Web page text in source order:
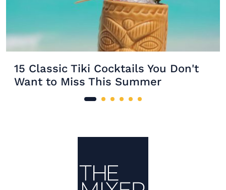
15 Classic Tiki Cocktails You Don't
Want to Miss This Summer